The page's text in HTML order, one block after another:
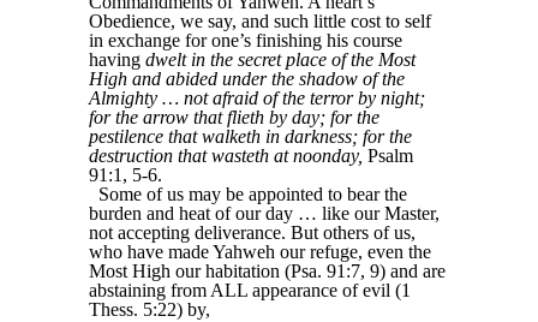
Obedience, we say, and such little cost to self
in exchange for one’s finishing his course
having dwelt in the secret place of the Most
High and abided under the shadow of the
Almighty … not afraid of the terror by night;
for the arrow that flieth by day; for the
pestilence that walketh in darkness; for the
destruction that wasteth at noonday, Psalm
91:1, 5-6.
Some of us may be appointed to bear the
burden and heat of our day … like our Master,
not accepting deliverance. But others of us,
who have made Yahweh our refuge, even the
Most High our habitation (Psa. 91:7, 9) and are
abstaining from ALL appearance of evil (1
Thess. 5:22) by,